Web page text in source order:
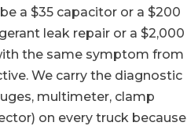
a $35 capacitor or a $200
leak repair or a $2,000
the same symptom from
We carry the diagnostic
multimeter, clamp
on every truck because